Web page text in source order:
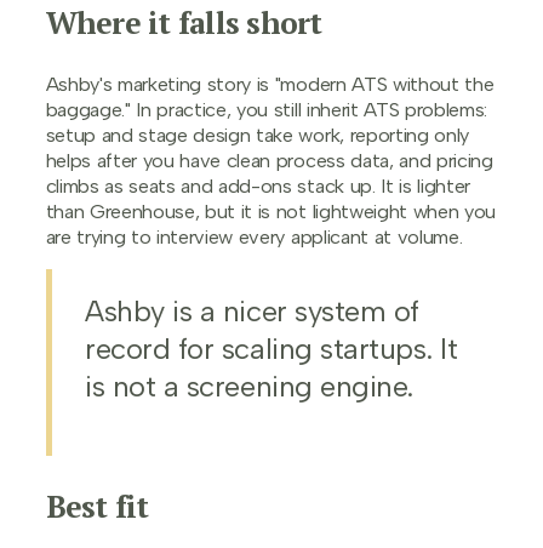
Where it falls short
Ashby's marketing story is "modern ATS without the
baggage." In practice, you still inherit ATS problems:
setup and stage design take work, reporting only
helps after you have clean process data, and pricing
climbs as seats and add-ons stack up. It is lighter
than Greenhouse, but it is not lightweight when you
are trying to interview every applicant at volume.
Ashby is a nicer system of
record for scaling startups. It
is not a screening engine.
Best fit